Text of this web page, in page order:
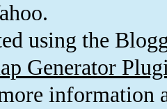
using the
Generator
information